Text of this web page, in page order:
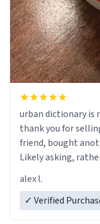
urban dictionary is
thank you for
friend, bought
Likely asking,
alex l.
✓ Verified